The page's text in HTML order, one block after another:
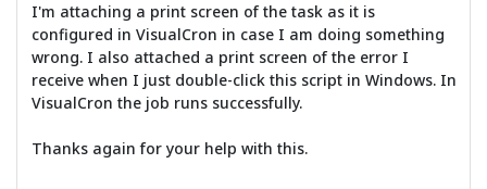
I'm attaching a print screen of the task as it is
configured in VisualCron in case I am doing something
wrong. I also attached a print screen of the error I
receive when I just double-click this script in Windows. In
VisualCron the job runs successfully.
Thanks again for your help with this.